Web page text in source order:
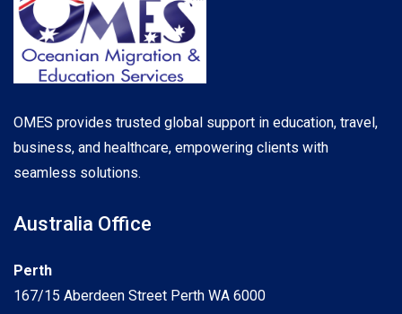
OMES provides trusted global support in education, travel,
business, and healthcare, empowering clients with
seamless solutions.
Australia Office
Perth
167/15 Aberdeen Street Perth WA 6000